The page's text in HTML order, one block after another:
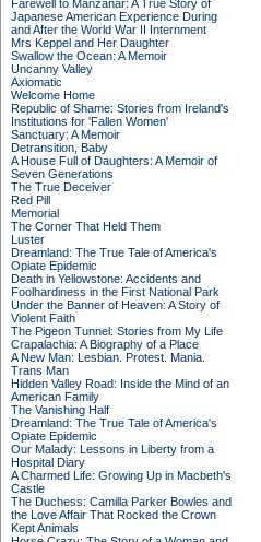
Farewell to Manzanar: A True Story of
Japanese American Experience During
and After the World War II Internment
Mrs Keppel and Her Daughter
Swallow the Ocean: A Memoir
Uncanny Valley
Axiomatic
Welcome Home
Republic of Shame: Stories from Ireland's
Institutions for 'Fallen Women'
Sanctuary: A Memoir
Detransition, Baby
A House Full of Daughters: A Memoir of
Seven Generations
The True Deceiver
Red Pill
Memorial
The Corner That Held Them
Luster
Dreamland: The True Tale of America's
Opiate Epidemic
Death in Yellowstone: Accidents and
Foolhardiness in the First National Park
Under the Banner of Heaven: A Story of
Violent Faith
The Pigeon Tunnel: Stories from My Life
Crapalachia: A Biography of a Place
A New Man: Lesbian. Protest. Mania.
Trans Man
Hidden Valley Road: Inside the Mind of an
American Family
The Vanishing Half
Dreamland: The True Tale of America's
Opiate Epidemic
Our Malady: Lessons in Liberty from a
Hospital Diary
A Charmed Life: Growing Up in Macbeth's
Castle
The Duchess: Camilla Parker Bowles and
the Love Affair That Rocked the Crown
Kept Animals